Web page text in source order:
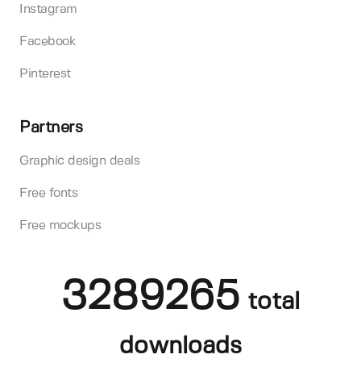
Instagram
Facebook
Pinterest
Partners
Graphic design deals
Free fonts
Free mockups
3289265 total
downloads